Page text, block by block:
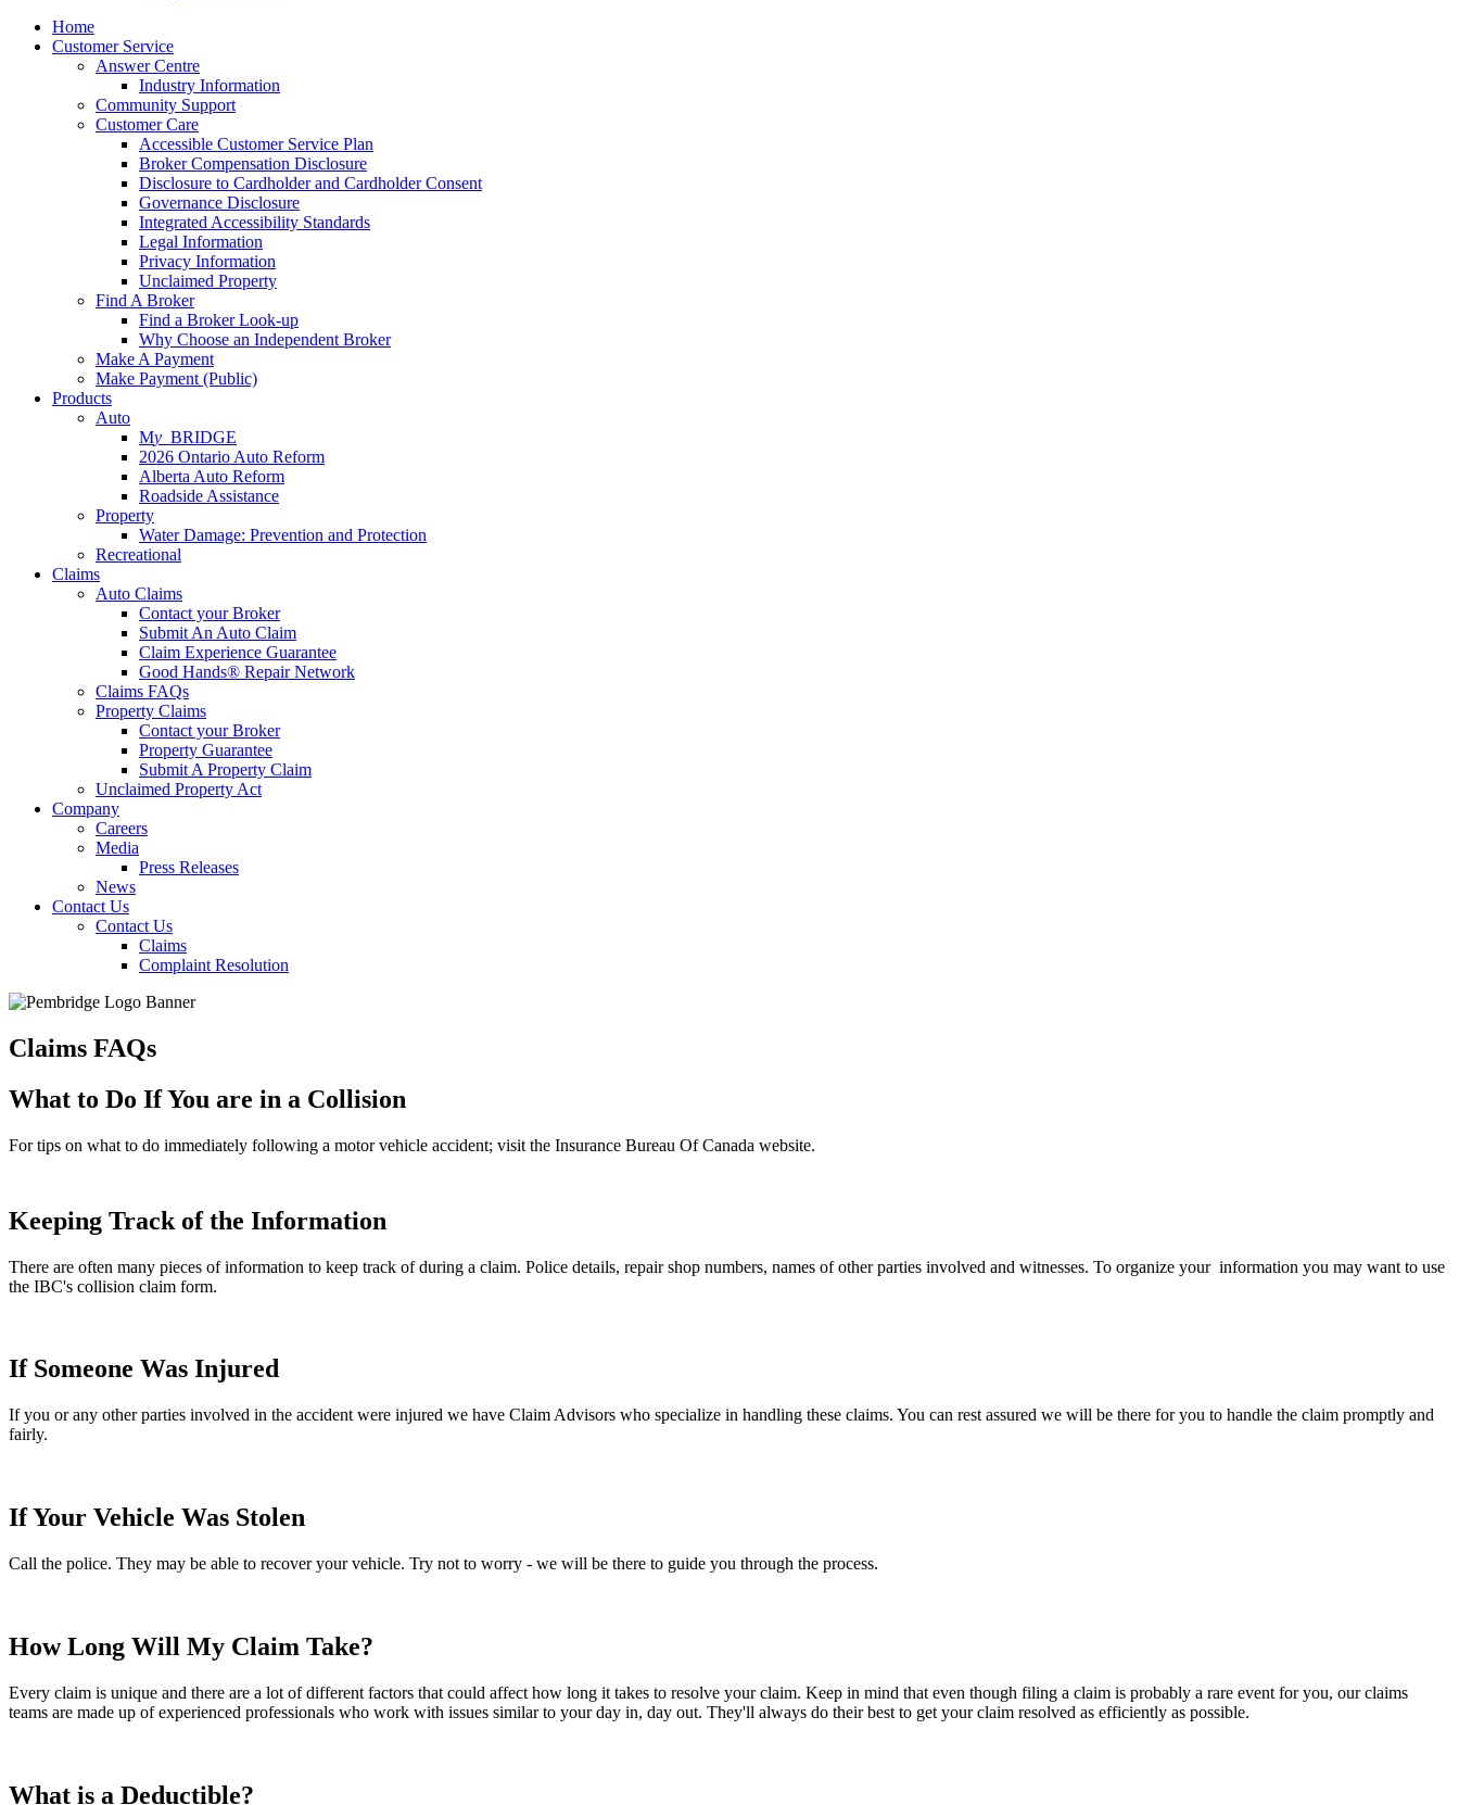
Home
Customer Service
Answer Centre
Industry Information
Community Support
Customer Care
Accessible Customer Service Plan
Broker Compensation Disclosure
Disclosure to Cardholder and Cardholder Consent
Governance Disclosure
Integrated Accessibility Standards
Legal Information
Privacy Information
Unclaimed Property
Find A Broker
Find a Broker Look-up
Why Choose an Independent Broker
Make A Payment
Make Payment (Public)
Products
Auto
My_ BRIDGE
2026 Ontario Auto Reform
Alberta Auto Reform
Roadside Assistance
Property
Water Damage: Prevention and Protection
Recreational
Claims
Auto Claims
Contact your Broker
Submit An Auto Claim
Claim Experience Guarantee
Good Hands® Repair Network
Claims FAQs
Property Claims
Contact your Broker
Property Guarantee
Submit A Property Claim
Unclaimed Property Act
Company
Careers
Media
Press Releases
News
Contact Us
Contact Us
Claims
Complaint Resolution
Claims FAQs
What to Do If You are in a Collision
For tips on what to do immediately following a motor vehicle accident; visit the Insurance Bureau Of Canada website.
Keeping Track of the Information
There are often many pieces of information to keep track of during a claim. Police details, repair shop numbers, names of other parties involved and witnesses. To organize your information you may want to use
the IBC's collision claim form.
If Someone Was Injured
If you or any other parties involved in the accident were injured we have Claim Advisors who specialize in handling these claims. You can rest assured we will be there for you to handle the claim promptly and
fairly.
If Your Vehicle Was Stolen
Call the police. They may be able to recover your vehicle. Try not to worry - we will be there to guide you through the process.
How Long Will My Claim Take?
Every claim is unique and there are a lot of different factors that could affect how long it takes to resolve your claim. Keep in mind that even though filing a claim is probably a rare event for you, our claims
teams are made up of experienced professionals who work with issues similar to your day in, day out. They'll always do their best to get your claim resolved as efficiently as possible.
What is a Deductible?